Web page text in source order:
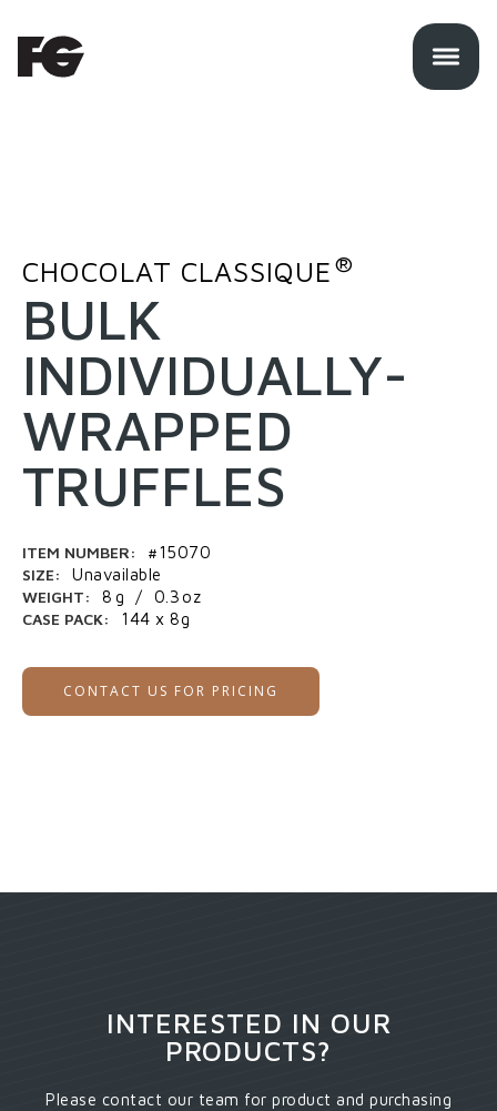
CHOCOLAT CLASSIQUE ®
BULK
INDIVIDUALLY-
WRAPPED
TRUFFLES
ITEM NUMBER:
#15070
SIZE:
Unavailable
WEIGHT:
8 g / 0.3oz
CASE PACK:
144 x 8g
CONTACT US FOR PRICING
INTERESTED IN OUR
PRODUCTS?
Please contact our team for product and purchasing